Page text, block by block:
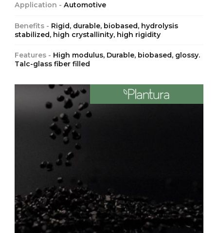
Application - Automotive
Benefits - Rigid, durable, biobased, hydrolysis
stabilized, high crystallinity, high rigidity
Features - High modulus, Durable, biobased, glossy.
Talc-glass fiber filled